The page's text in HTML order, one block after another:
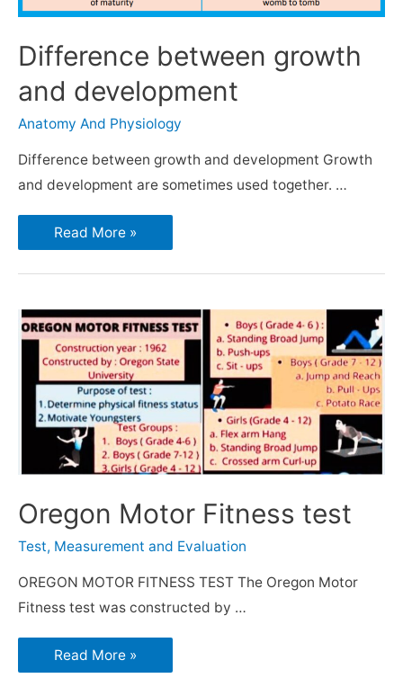
Difference between growth
and development
Anatomy And Physiology
Difference between growth and development Growth
and development are sometimes used together. …
Read More »
Oregon Motor Fitness test
Test, Measurement and Evaluation
OREGON MOTOR FITNESS TEST The Oregon Motor
Fitness test was constructed by …
Read More »